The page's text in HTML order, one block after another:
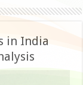
in India